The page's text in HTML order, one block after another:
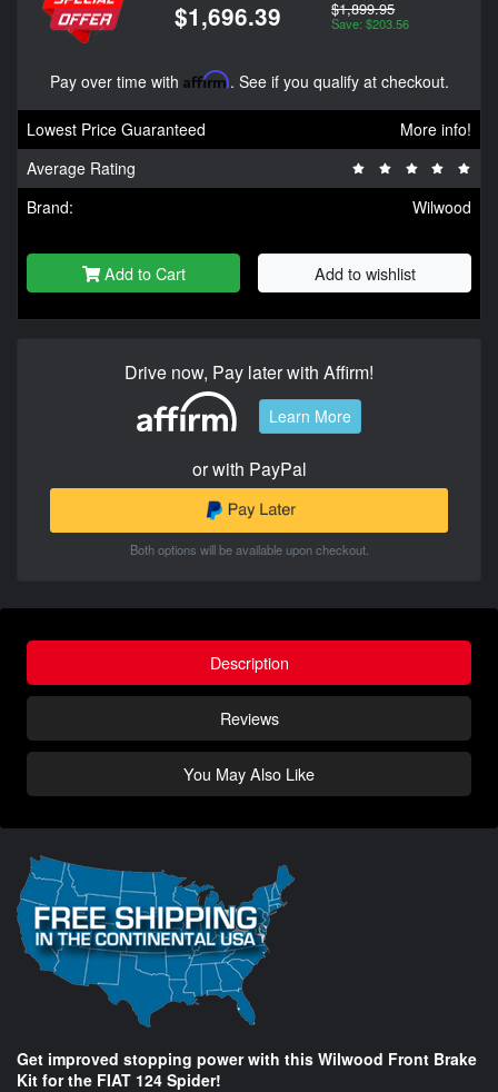
$1,696.39 $1,899.95
Save: $203.56
Pay over time with Affirm. See if you qualify at checkout.
Lowest Price Guaranteed
More info!
Average Rating
Brand:
Wilwood
Add to Cart Add to wishlist
Drive now, Pay later with Affirm!
Learn More
or with PayPal
Both options will be available upon checkout.
Description
Reviews
You May Also Like
Get improved stopping power with this Wilwood Front Brake
Kit for the FIAT 124 Spider!